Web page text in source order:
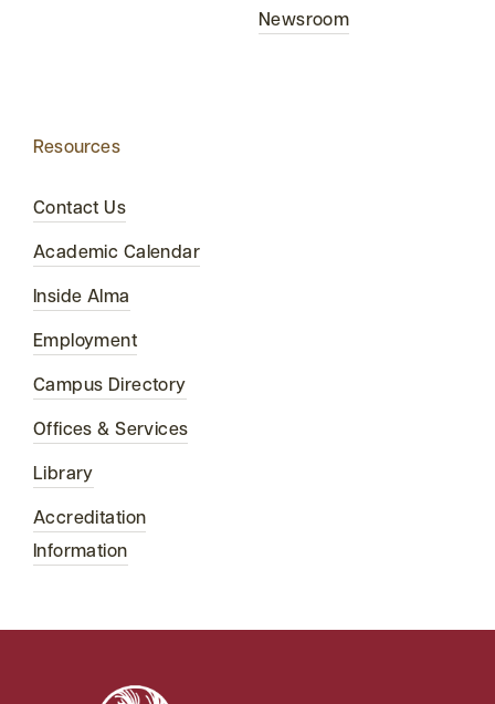
Newsroom
Resources
Contact Us
Academic Calendar
Inside Alma
Employment
Campus Directory
Offices & Services
Library
Accreditation
Information